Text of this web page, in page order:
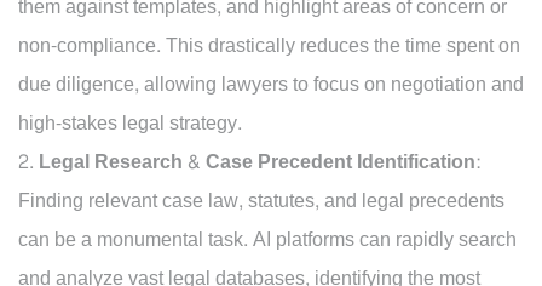
non-compliance. This drastically reduces the time spent on
due diligence, allowing lawyers to focus on negotiation and
high-stakes legal strategy.
Legal Research & Case Precedent Identification:
Finding relevant case law, statutes, and legal precedents
can be a monumental task. AI platforms can rapidly search
and analyze vast legal databases, identifying the most